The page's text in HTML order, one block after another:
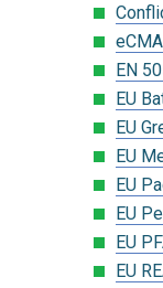
EN
EU
EU
EU
EU
EU
EU
EU